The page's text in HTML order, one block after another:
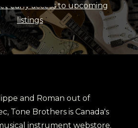
early access to upcoming
listings
and Roman out of
Tone Brothers is Canada's
instrument webstore.